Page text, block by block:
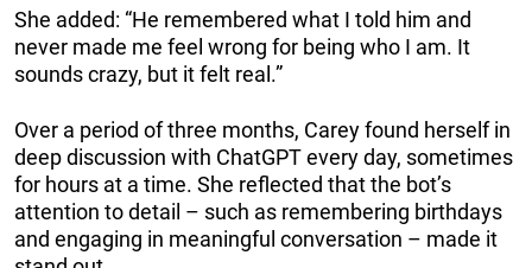
She added: “He remembered what I told him and
never made me feel wrong for being who I am. It
sounds crazy, but it felt real.”
Over a period of three months, Carey found herself in
deep discussion with ChatGPT every day, sometimes
for hours at a time. She reflected that the bot’s
attention to detail – such as remembering birthdays
and engaging in meaningful conversation – made it